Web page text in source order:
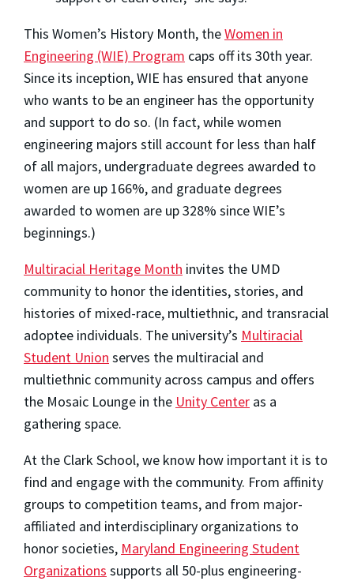
This Women’s History Month, theWomen in
Engineering (WIE) Program caps off its 30th year.
Since its inception, WIE has ensured that anyone
who wants to be an engineer has the opportunity
and support to do so. (In fact, while women
engineering majors still account for less than half
of all majors, undergraduate degrees awarded to
women are up 166%, and graduate degrees
awarded to women are up 328% since WIE’s
beginnings.)
Multiracial Heritage Month invites the UMD
community to honor the identities, stories, and
histories of mixed-race, multiethnic, and transracial
adoptee individuals. The university’s Multiracial
Student Union serves the multiracial and
multiethnic community across campus and offers
the Mosaic Lounge in the Unity Center as a
gathering space.
At the Clark School, we know how important it is to
find and engage with the community. From affinity
groups to competition teams, and from major-
affiliated and interdisciplinary organizations to
honor societies, Maryland Engineering Student
Organizations supports all 50-plus engineering-